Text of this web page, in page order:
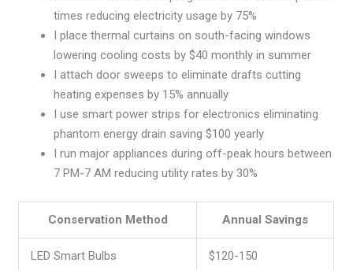
times reducing electricity usage by 75%
I place thermal curtains on south-facing windows
lowering cooling costs by $40 monthly in summer
I attach door sweeps to eliminate drafts cutting
heating expenses by 15% annually
I use smart power strips for electronics eliminating
phantom energy drain saving $100 yearly
I run major appliances during off-peak hours between
7 PM-7 AM reducing utility rates by 30%
Conservation Method Annual Savings
LED Smart Bulbs $120-150